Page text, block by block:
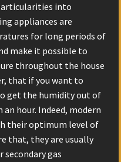
into
appliances are
for long periods of
make it possible to
throughout the house
that if you want to
get the humidity out of
hour. Indeed, modern
their optimum level of
that, they are usually
gas